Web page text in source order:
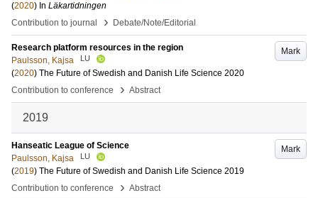
(2020) In Läkartidningen
Contribution to journal
› Debate/Note/Editorial
Mark
Research platform resources in the region
Paulsson, Kajsa
LU
(2020) The Future of Swedish and Danish Life Science 2020
Contribution to conference
› Abstract
2019
Mark
Hanseatic League of Science
Paulsson, Kajsa
LU
(2019) The Future of Swedish and Danish Life Science 2019
Contribution to conference
› Abstract